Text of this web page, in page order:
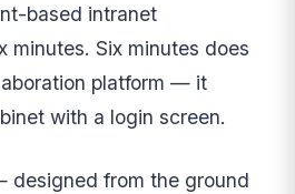
based intranet
minutes. Six minutes does
platform — it
with a login screen.
designed from the ground